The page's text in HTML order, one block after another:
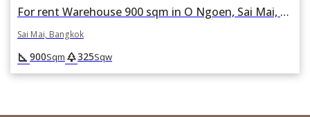
For rent Warehouse 900 sqm in O Ngoen, Sai Mai, Bangkok
Sai Mai, Bangkok
square_foot 900Sqm park325Sqw